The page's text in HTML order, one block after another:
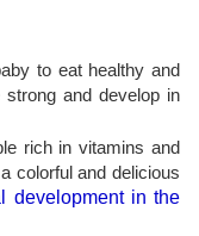
to eat healthy and
and develop in
rich in vitamins and
colorful and delicious
development in the